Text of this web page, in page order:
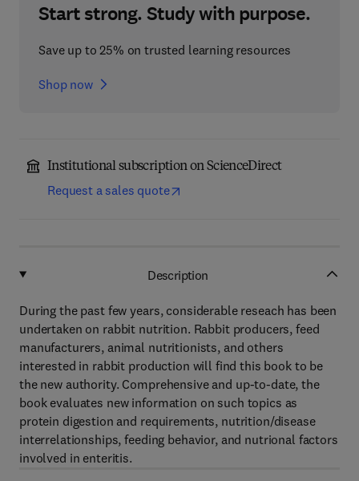
Start strong. Study with purpose.
Save up to 25% on trusted learning resources
Shop now
Institutional subscription on ScienceDirect
Request a sales quote
Description
During the past few years, considerable reseach has been
undertaken on rabbit nutrition. Rabbit producers, feed
manufacturers, animal nutritionists, and others
interested in rabbit production will find this book to be
the new authority. Comprehensive and up-to-date, the
book evaluates new information on such topics as
protein digestion and requirements, nutrition/disease
interrelationships, feeding behavior, and nutrional factors
involved in enteritis.